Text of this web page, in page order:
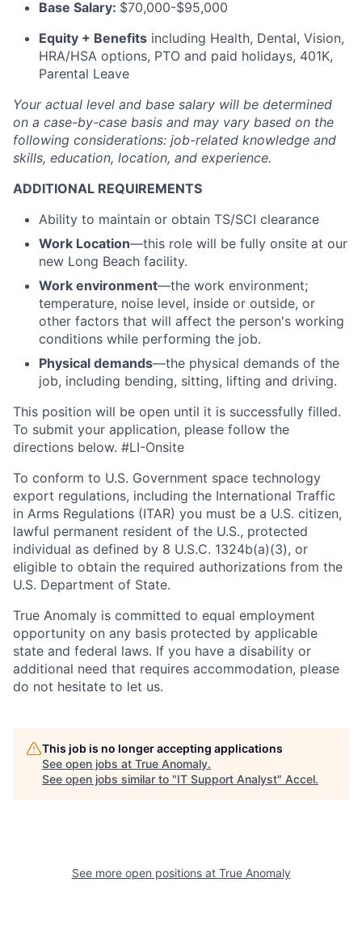
Base Salary: $70,000-$95,000
Equity + Benefits including Health, Dental, Vision,
HRA/HSA options, PTO and paid holidays, 401K,
Parental Leave
Your actual level and base salary will be determined
on a case-by-case basis and may vary based on the
following considerations: job-related knowledge and
skills, education, location, and experience.
ADDITIONAL REQUIREMENTS
Ability to maintain or obtain TS/SCI clearance
Work Location—this role will be fully onsite at our
new Long Beach facility.
Work environment—the work environment;
temperature, noise level, inside or outside, or
other factors that will affect the person's working
conditions while performing the job.
Physical demands—the physical demands of the
job, including bending, sitting, lifting and driving.
This position will be open until it is successfully filled.
To submit your application, please follow the
directions below. #LI-Onsite
To conform to U.S. Government space technology
export regulations, including the International Traffic
in Arms Regulations (ITAR) you must be a U.S. citizen,
lawful permanent resident of the U.S., protected
individual as defined by 8 U.S.C. 1324b(a)(3), or
eligible to obtain the required authorizations from the
U.S. Department of State.
True Anomaly is committed to equal employment
opportunity on any basis protected by applicable
state and federal laws. If you have a disability or
additional need that requires accommodation, please
do not hesitate to let us.
This job is no longer accepting applications
See open jobs at True Anomaly.
See open jobs similar to "IT Support Analyst" Accel.
See more open positions at True Anomaly